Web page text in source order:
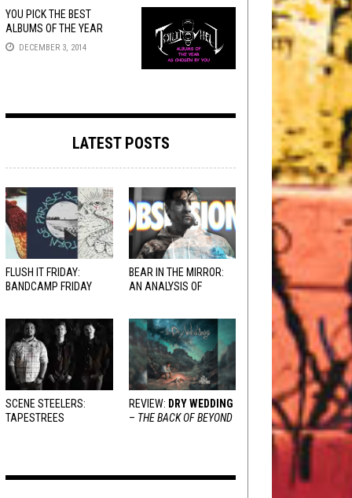
YOU PICK THE BEST
ALBUMS OF THE YEAR
DECEMBER 3, 2014
LATEST POSTS
FLUSH IT FRIDAY:
BANDCAMP FRIDAY
BEAR IN THE MIRROR:
AN ANALYSIS OF
SCENE STEELERS:
TAPESTREES
REVIEW: DRY WEDDING
– THE BACK OF BEYOND